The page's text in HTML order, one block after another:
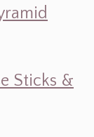
Sticks &